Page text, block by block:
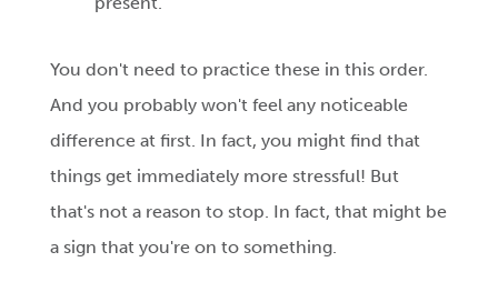
You don't need to practice these in this order.
And you probably won't feel any noticeable
difference at first. In fact, you might find that
things get immediately more stressful! But
that's not a reason to stop. In fact, that might be
a sign that you're on to something.